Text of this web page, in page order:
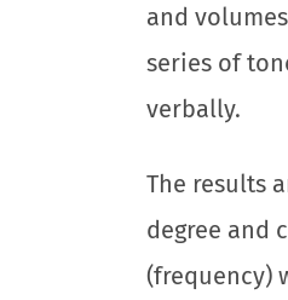
and
series of
verbally.
The results
degree and
(frequency)